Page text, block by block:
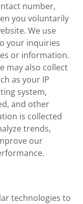
number,
you voluntarily
We use
your inquiries
or information.
may also collect
as your IP
system,
and other
is collected
trends,
our
technologies to